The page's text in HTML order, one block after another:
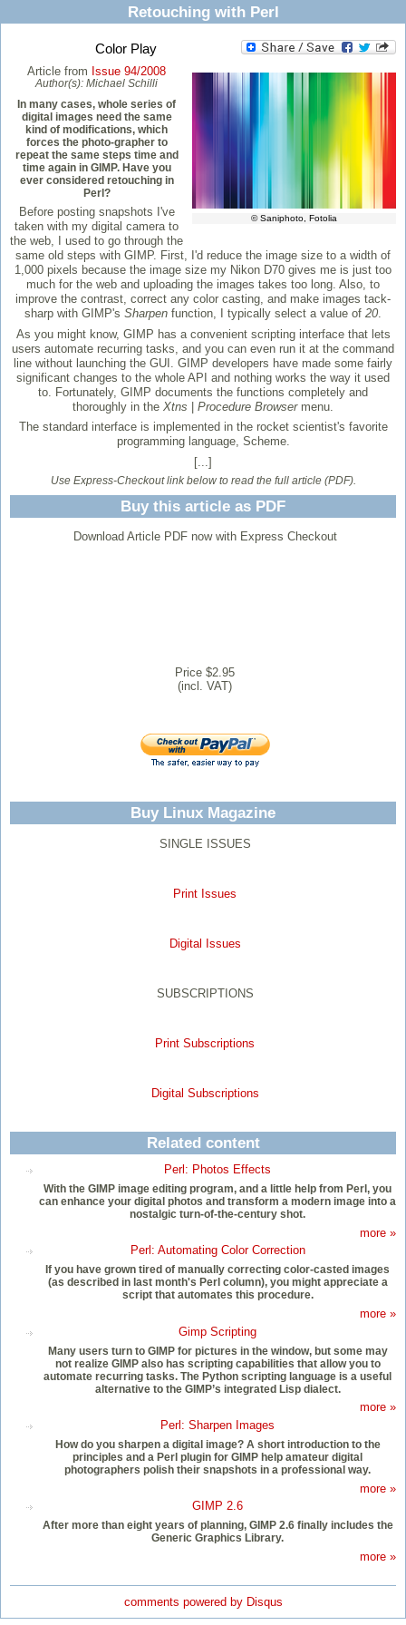
Retouching with Perl
Color Play
© Saniphoto, Fotolia
Article from Issue 94/2008
Author(s): Michael Schilli
In many cases, whole series of
digital images need the same
kind of modifications, which
forces the photo-grapher to
repeat the same steps time and
time again in GIMP. Have you
ever considered retouching in
Perl?
Before posting snapshots I've
taken with my digital camera to
the web, I used to go through the
same old steps with GIMP. First, I'd reduce the image size to a width of
1,000 pixels because the image size my Nikon D70 gives me is just too
much for the web and uploading the images takes too long. Also, to
improve the contrast, correct any color casting, and make images tack-
sharp with GIMP's Sharpen function, I typically select a value of 20.
As you might know, GIMP has a convenient scripting interface that lets
users automate recurring tasks, and you can even run it at the command
line without launching the GUI. GIMP developers have made some fairly
significant changes to the whole API and nothing works the way it used
to. Fortunately, GIMP documents the functions completely and
thoroughly in the Xtns Procedure Browsermenu.
The standard interface is implemented in the rocket scientist's favorite
programming language, Scheme.
[...]
Use Express-Checkout link below to read the full article (PDF).
Buy this article as PDF
Download Article PDF now with Express Checkout
Price $2.95
(incl. VAT)
Buy Linux Magazine
SINGLE ISSUES
Print Issues
Digital Issues
SUBSCRIPTIONS
Print Subscriptions
Digital Subscriptions
Related content
Perl: Photos Effects
With the GIMP image editing program, and a little help from Perl, you
can enhance your digital photos and transform a modern image into a
nostalgic turn-of-the-century shot.
more »
Perl: Automating Color Correction
If you have grown tired of manually correcting color-casted images
(as described in last month's Perl column), you might appreciate a
script that automates this procedure.
more »
Gimp Scripting
Many users turn to GIMP for pictures in the window, but some may
not realize GIMP also has scripting capabilities that allow you to
automate recurring tasks. The Python scripting language is a useful
alternative to the GIMP’s integrated Lisp dialect.
more »
Perl: Sharpen Images
How do you sharpen a digital image? A short introduction to the
principles and a Perl plugin for GIMP help amateur digital
photographers polish their snapshots in a professional way.
more »
GIMP 2.6
After more than eight years of planning, GIMP 2.6 finally includes the
Generic Graphics Library.
more »
comments powered by Disqus